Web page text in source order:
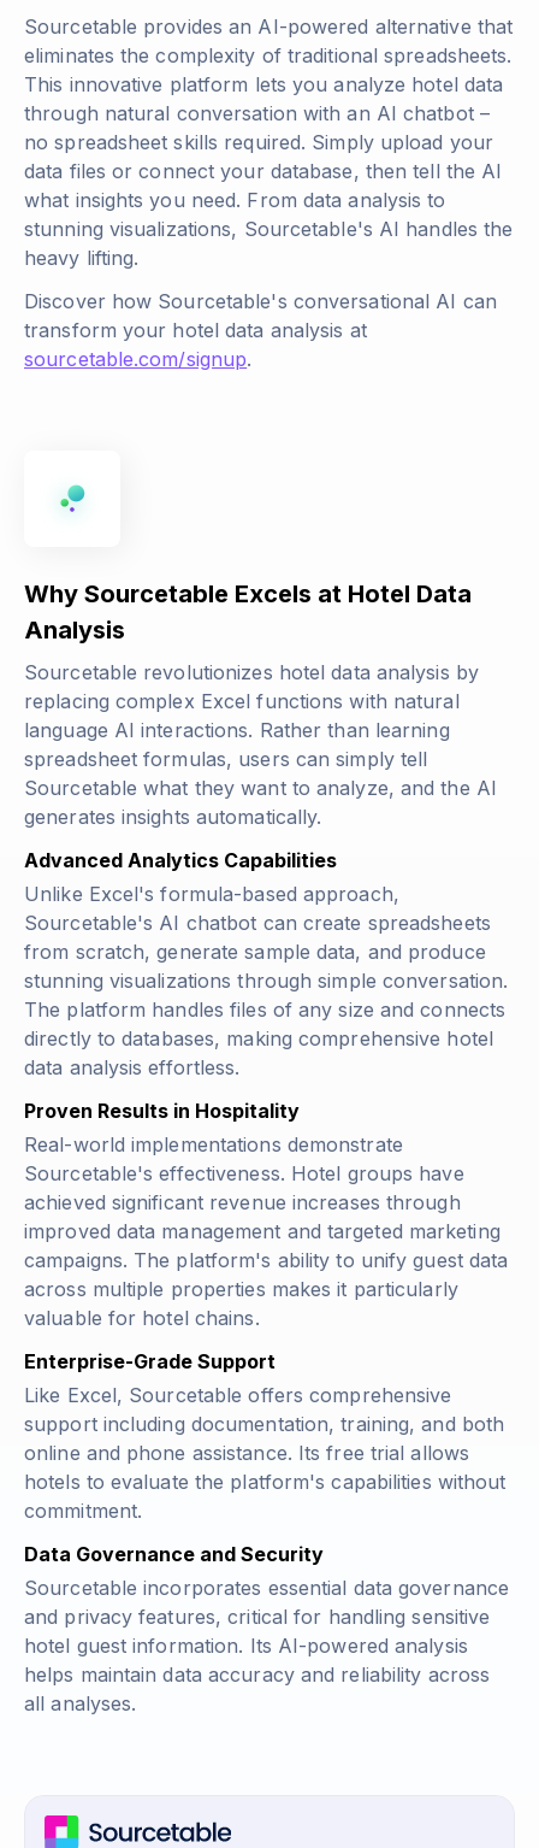
Sourcetable provides an AI-powered alternative that
eliminates the complexity of traditional spreadsheets.
This innovative platform lets you analyze hotel data
through natural conversation with an AI chatbot –
no spreadsheet skills required. Simply upload your
data files or connect your database, then tell the AI
what insights you need. From data analysis to
stunning visualizations, Sourcetable's AI handles the
heavy lifting.
Discover how Sourcetable's conversational AI can
transform your hotel data analysis at
sourcetable.com/signup.
Why Sourcetable Excels at Hotel Data
Analysis
Sourcetable revolutionizes hotel data analysis by
replacing complex Excel functions with natural
language AI interactions. Rather than learning
spreadsheet formulas, users can simply tell
Sourcetable what they want to analyze, and the AI
generates insights automatically.
Advanced Analytics Capabilities
Unlike Excel's formula-based approach,
Sourcetable's AI chatbot can create spreadsheets
from scratch, generate sample data, and produce
stunning visualizations through simple conversation.
The platform handles files of any size and connects
directly to databases, making comprehensive hotel
data analysis effortless.
Proven Results in Hospitality
Real-world implementations demonstrate
Sourcetable's effectiveness. Hotel groups have
achieved significant revenue increases through
improved data management and targeted marketing
campaigns. The platform's ability to unify guest data
across multiple properties makes it particularly
valuable for hotel chains.
Enterprise-Grade Support
Like Excel, Sourcetable offers comprehensive
support including documentation, training, and both
online and phone assistance. Its free trial allows
hotels to evaluate the platform's capabilities without
commitment.
Data Governance and Security
Sourcetable incorporates essential data governance
and privacy features, critical for handling sensitive
hotel guest information. Its AI-powered analysis
helps maintain data accuracy and reliability across
all analyses.